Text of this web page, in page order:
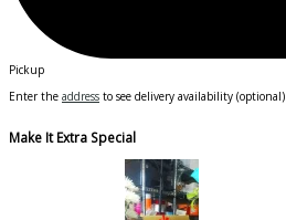
Pickup
Enter the address to see delivery availability (optional)
Make It Extra Special